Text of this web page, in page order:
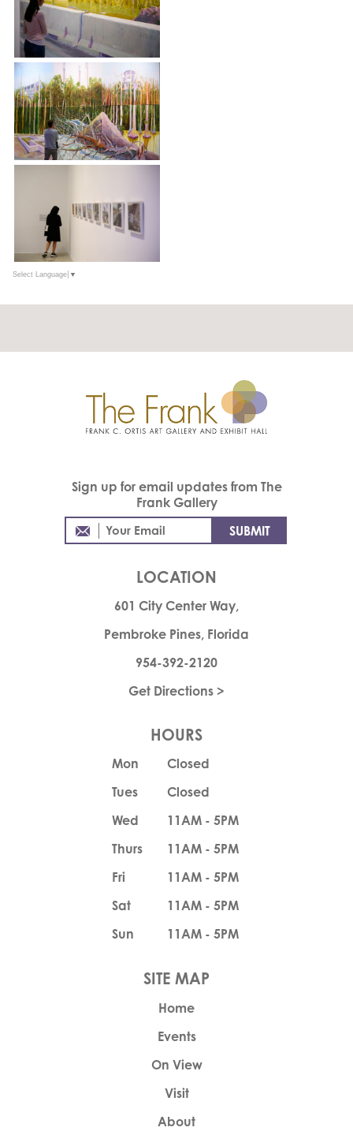
Select Language ▼
LOCATION
601 City Center Way,
Pembroke Pines, Florida
954-392-2120
Get Directions >
Sign up for email updates from The
Frank Gallery
HOURS
Mon
Closed
Tues
Closed
Wed
11AM - 5PM
Thurs
11AM - 5PM
Fri
11AM - 5PM
Sat
11AM - 5PM
Sun
11AM - 5PM
Home
Events
On View
Visit
About